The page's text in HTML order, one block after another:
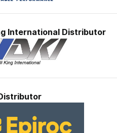
International Distributor